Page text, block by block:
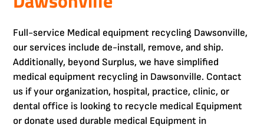
Full-service Medical equipment recycling Dawsonville,
our services include de-install, remove, and ship.
Additionally, beyond Surplus, we have simplified
medical equipment recycling in Dawsonville. Contact
us if your organization, hospital, practice, clinic, or
dental office is looking to recycle medical Equipment
or donate used durable medical Equipment in